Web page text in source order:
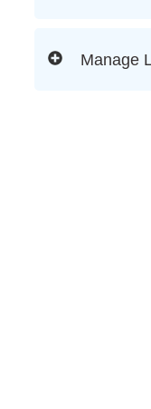
Manage